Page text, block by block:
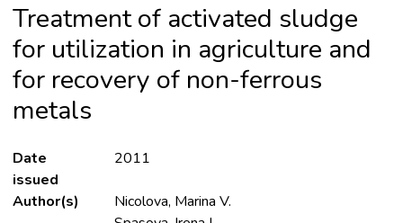
Treatment of activated sludge
for utilization in agriculture and
for recovery of non-ferrous
metals
Date
issued
2011
Author(s)
Nicolova, Marina V.